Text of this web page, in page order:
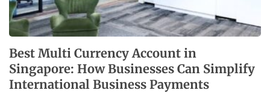
Best Multi Currency Account in
Singapore: How Businesses Can Simplify
International Business Payments